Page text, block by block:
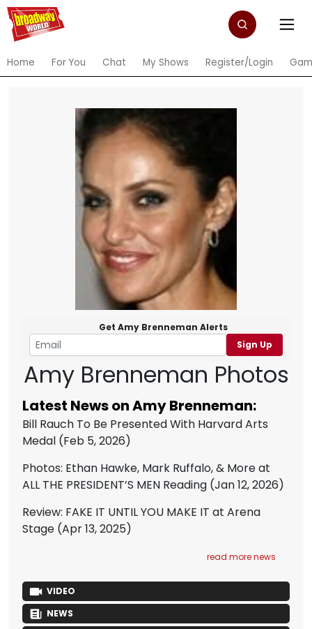
Home For You Chat My Shows Register/Login
Get Amy Brenneman Alerts
Sign Up
Amy Brenneman Photos
Latest News on Amy Brenneman:
Bill Rauch To Be Presented With Harvard Arts
Medal (Feb 5, 2026)
Photos: Ethan Hawke, Mark Ruffalo, & More at
ALL THE PRESIDENT’S MEN Reading (Jan 12, 2026)
Review: FAKE IT UNTIL YOU MAKE IT at Arena
Stage (Apr 13, 2025)
read more news
VIDEO
NEWS